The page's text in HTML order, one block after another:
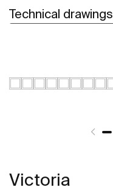
Technical drawings
Victoria